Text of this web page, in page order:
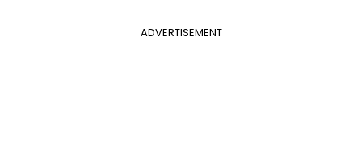
ADVERTISEMENT